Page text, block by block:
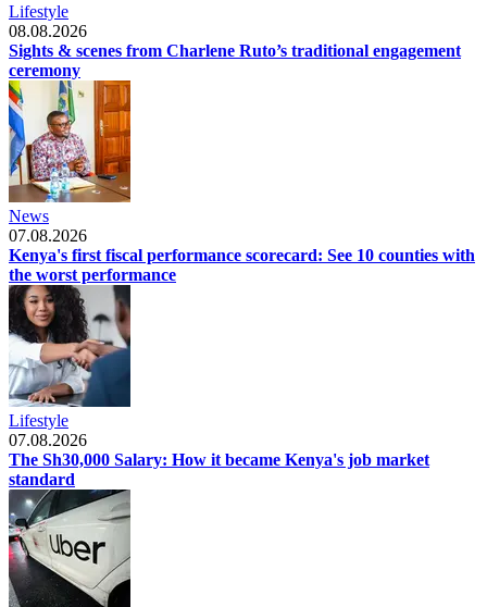
Lifestyle
08.08.2026
Sights & scenes from Charlene Ruto’s traditional engagement
ceremony
News
07.08.2026
Kenya's first fiscal performance scorecard: See 10 counties with
the worst performance
Lifestyle
07.08.2026
The Sh30,000 Salary: How it became Kenya's job market
standard